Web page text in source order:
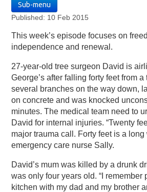
Sub-menu
Published: 10 Feb 2015
This week’s episode focuses on
independence and renewal.
27-year-old tree surgeon David is
George’s after falling forty feet from a
several branches on the way down,
on concrete and was knocked
minutes. The medical team need to
David for internal injuries. “Twenty
major trauma call. Forty feet is a long
emergency care nurse Sally.
David’s mum was killed by a drunk
was only four years old. “I remember
kitchen with my dad and my brother